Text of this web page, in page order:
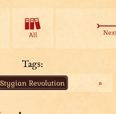
on our own now, Tuple.
very important not to block
can do a bunch of stuff
troublesome things happening
All
Tags:
Stygian Revolution »